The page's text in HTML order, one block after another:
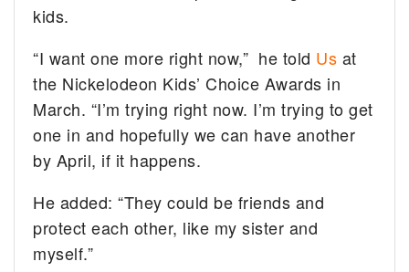
kids.
“I want one more right now,” he told Us at
the Nickelodeon Kids’ Choice Awards in
March. “I’m trying right now. I’m trying to get
one in and hopefully we can have another
by April, if it happens.
He added: “They could be friends and
protect each other, like my sister and
myself.”